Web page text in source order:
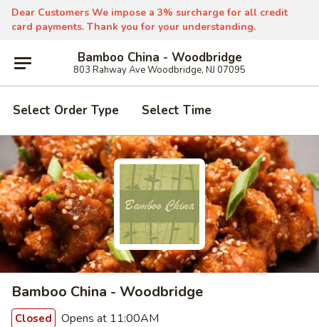
Dear Customers We impose a 3% surcharge for all credit
card payments. Thank you for your understanding.
Bamboo China - Woodbridge
803 Rahway Ave Woodbridge, NJ 07095
Select Order Type Select Time
Bamboo China - Woodbridge
Closed Opens at 11:00AM